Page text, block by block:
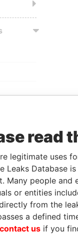
read
legitimate uses
Leaks Database
Many people and
or entities
from the
a defined
us if you